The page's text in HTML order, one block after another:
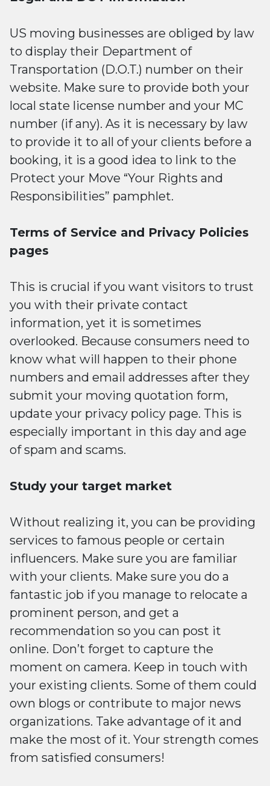
US moving businesses are obliged by law
to display their Department of
Transportation (D.O.T.) number on their
website. Make sure to provide both your
local state license number and your MC
number (if any). As it is necessary by law
to provide it to all of your clients before a
booking, it is a good idea to link to the
Protect your Move “Your Rights and
Responsibilities” pamphlet.
Terms of Service and Privacy Policies
pages
This is crucial if you want visitors to trust
you with their private contact
information, yet it is sometimes
overlooked. Because consumers need to
know what will happen to their phone
numbers and email addresses after they
submit your moving quotation form,
update your privacy policy page. This is
especially important in this day and age
of spam and scams.
Study your target market
Without realizing it, you can be providing
services to famous people or certain
influencers. Make sure you are familiar
with your clients. Make sure you do a
fantastic job if you manage to relocate a
prominent person, and get a
recommendation so you can post it
online. Don’t forget to capture the
moment on camera. Keep in touch with
your existing clients. Some of them could
own blogs or contribute to major news
organizations. Take advantage of it and
make the most of it. Your strength comes
from satisfied consumers!